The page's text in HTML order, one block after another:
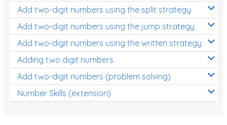
Add two-digit numbers using the split strategy
Add two-digit numbers using the jump strategy
Add two-digit numbers using the written strategy
Adding two digit numbers
Add two-digit numbers (problem solving)
Number Skills (extension)